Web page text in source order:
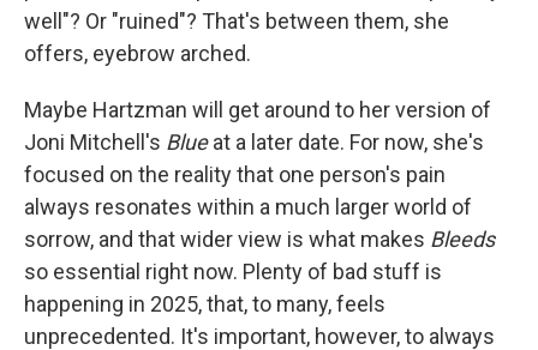
well"? Or "ruined"? That's between them, she
offers, eyebrow arched.
Maybe Hartzman will get around to her version of
Joni Mitchell's Blueat a later date. For now, she's
focused on the reality that one person's pain
always resonates within a much larger world of
sorrow, and that wider view is what makes Bleeds
so essential right now. Plenty of bad stuff is
happening in 2025, that, to many, feels
unprecedented. It's important, however, to always